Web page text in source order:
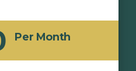
Per Month